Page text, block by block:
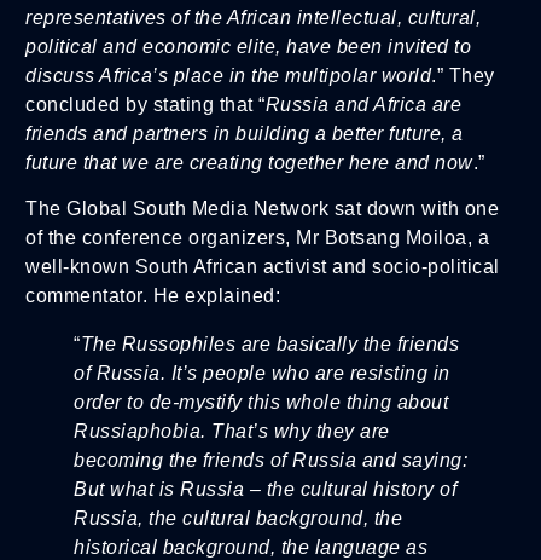
representatives of the African intellectual, cultural,
political and economic elite, have been invited to
discuss Africa’s place in the multipolar world.” They
concluded by stating that “Russia and Africa are
friends and partners in building a better future, a
future that we are creating together here and now.”
The Global South Media Network sat down with one
of the conference organizers, Mr Botsang Moiloa, a
well-known South African activist and socio-political
commentator. He explained:
“The Russophiles are basically the friends
of Russia. It’s people who are resisting in
order to de-mystify this whole thing about
Russiaphobia. That’s why they are
becoming the friends of Russia and saying:
But what is Russia – the cultural history of
Russia, the cultural background, the
historical background, the language as